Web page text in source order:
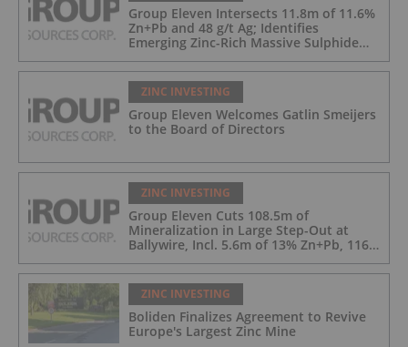
Group Eleven Intersects 11.8m of 11.6%
Zn+Pb and 48 g/t Ag; Identifies
Emerging Zinc-Rich Massive Sulphide
Zone at Ballywire
ZINC INVESTING
Group Eleven Welcomes Gatlin Smeijers
to the Board of Directors
ZINC INVESTING
Group Eleven Cuts 108.5m of
Mineralization in Large Step-Out at
Ballywire, Incl. 5.6m of 13% Zn+Pb, 116
g/t Ag; 4.2m of 15% Zn+Pb, 34 g/t Ag;
and 4.9m of 10% Zn+Pb, 39 g/t Ag
ZINC INVESTING
Boliden Finalizes Agreement to Revive
Europe's Largest Zinc Mine